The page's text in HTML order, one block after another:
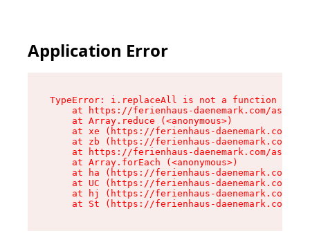
Application Error
TypeError: i.replaceAll is not a function
at https://ferienhaus-daenemark.com/
    at Array.reduce (<anonymous>)
at xe (https://ferienhaus-daenemark.com/
at zb (https://ferienhaus-daenemark.com/
at https://ferienhaus-daenemark.com/
    at Array.forEach (<anonymous>)
at ha (https://ferienhaus-daenemark.com/
at UC (https://ferienhaus-daenemark.com/
at hj (https://ferienhaus-daenemark.com/
at St (https://ferienhaus-daenemark.com/